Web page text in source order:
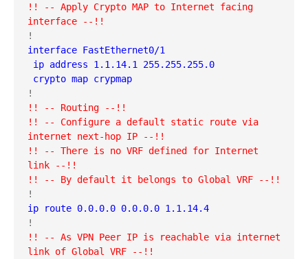
!! -- Apply Crypto MAP to Internet facing
interface --!!
interface FastEthernet0/1
ip address 1.1.14.1 255.255.255.0
crypto map crypmap
!! -- Routing --!!
!! -- Configure a default static route via
internet next-hop IP --!!
!! -- There is no VRF defined for Internet
link --!!
!! -- By default it belongs to Global VRF --!!
ip route 0.0.0.0 0.0.0.0 1.1.14.4
!! -- As VPN Peer IP is reachable via internet
link of Global VRF --!!